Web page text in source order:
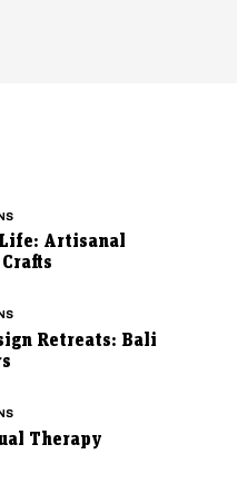
Artisanal
Retreats: Bali
Therapy